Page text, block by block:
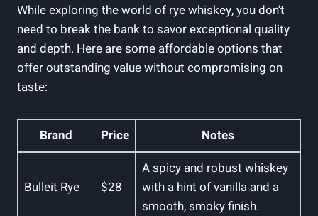
While exploring the world of rye whiskey, you don’t
need to break the bank to savor exceptional quality
and depth. Here are some affordable options that
offer outstanding value without compromising on
taste:
Brand Price Notes
Bulleit Rye $28
A spicy and robust whiskey
with a hint of vanilla and a
smooth, smoky finish.